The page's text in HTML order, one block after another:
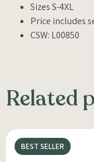
Sizes S-4XL
Price includes
CSW: L00850
Related
BEST SELLER